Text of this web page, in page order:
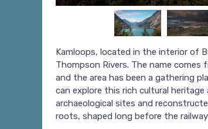
Kamloops, located in the interior of
Thompson Rivers. The name comes
and the area has been a gathering
can explore this rich cultural
archaeological sites and
roots, shaped long before the